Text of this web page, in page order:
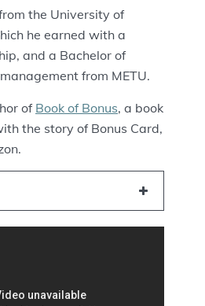
the University of
he earned with a
and a Bachelor of
from METU.
ofBook of Bonus, a book
the story of Bonus Card,